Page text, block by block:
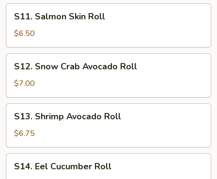
S11.
Salmon
Skin
Roll
S11. Salmon Skin Roll
$6.50
S12.
Snow
Crab
Avocado
Roll
S12. Snow Crab Avocado Roll
$7.00
S13.
Shrimp
Avocado
Roll
S13. Shrimp Avocado Roll
$6.75
S14.
EelS14. Eel Cucumber Roll